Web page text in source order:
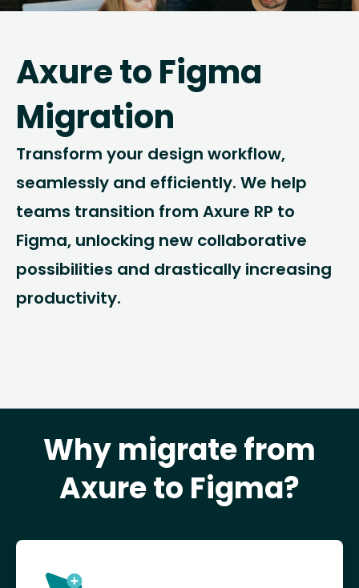
Axure to Figma
Migration
Transform your design workflow,
seamlessly and efficiently. We help
teams transition from Axure RP to
Figma, unlocking new collaborative
possibilities and drastically increasing
productivity.
Why migrate from
Axure to Figma?